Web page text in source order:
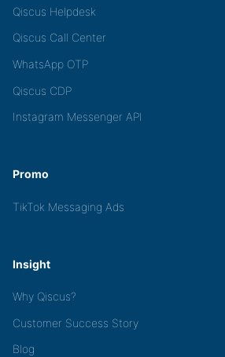
Qiscus Helpdesk
Qiscus Call Center
WhatsApp OTP
Qiscus CDP
Instagram Messenger API
Promo
TikTok Messaging Ads
Insight
Why Qiscus?
Customer Success Story
Blog